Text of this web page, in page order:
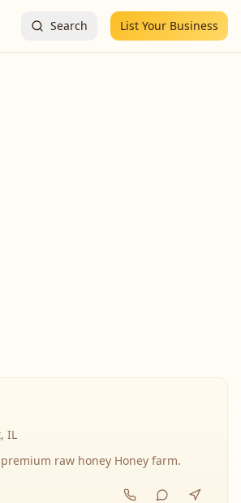
Search List Your Business
IL
raw honey Honey farm.